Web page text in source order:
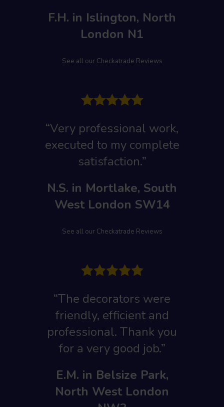
F.H. in Islington, North
London N1
See all our Checkatrade Reviews
“Very professional work,
executed to my complete
satisfaction.”
N.S. in Mortlake, South
West London SW14
See all our Checkatrade Reviews
“The decorators were
friendly, efficient and
professional. Thank you
for a very good job.”
E.M. in Belsize Park,
North West London